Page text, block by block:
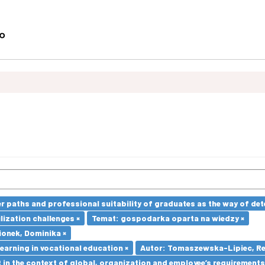
paths and professional suitability of graduates as the way of
challenges ×
Temat: gospodarka oparta na wiedzy ×
Dominika ×
in vocational education ×
Autor: Tomaszewska-Lipiec,
the context of global, organization and employee’s